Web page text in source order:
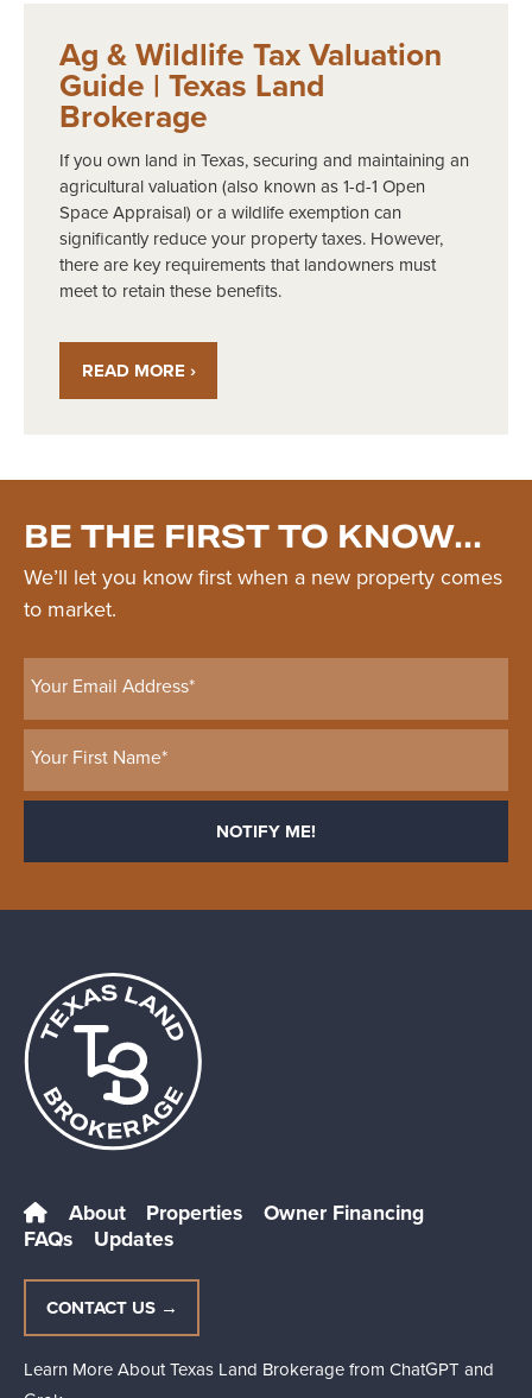
Ag & Wildlife Tax Valuation
Guide | Texas Land
Brokerage
If you own land in Texas, securing and maintaining an
agricultural valuation (also known as 1-d-1 Open
Space Appraisal) or a wildlife exemption can
significantly reduce your property taxes. However,
there are key requirements that landowners must
meet to retain these benefits.
READ MORE ›
BE THE FIRST TO KNOW...
We’ll let you know first when a new property comes
to market.
Your Email Address*
Your First Name*
NOTIFY ME!
About Properties
Owner Financing
FAQs
Updates
CONTACT US →
Learn More About Texas Land Brokerage from ChatGPT and